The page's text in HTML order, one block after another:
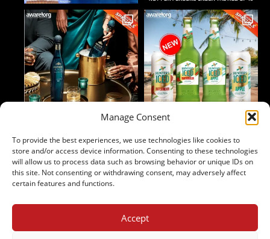
Manage Consent
To provide the best experiences, we use technologies like cookies to
store and/or access device information. Consenting to these technologies
will allow us to process data such as browsing behavior or unique IDs on
this site. Not consenting or withdrawing consent, may adversely affect
certain features and functions.
Accept
Follow on Instagram
2024 Copyright - Johnny's LiquorTerms & Conditions